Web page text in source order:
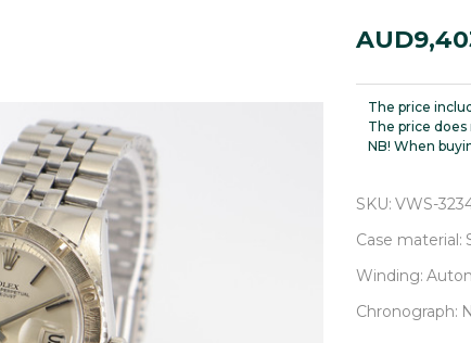
Rolex
Turn-
Graph
Sigma
White
Gold
The price
The price does
NB! When
SKU: VWS-
Case material:
Winding:
Chronograph: